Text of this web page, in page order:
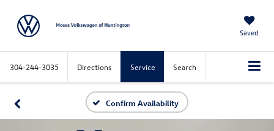
Saved
304-244-3035 Directions Service Search
Confirm Availability